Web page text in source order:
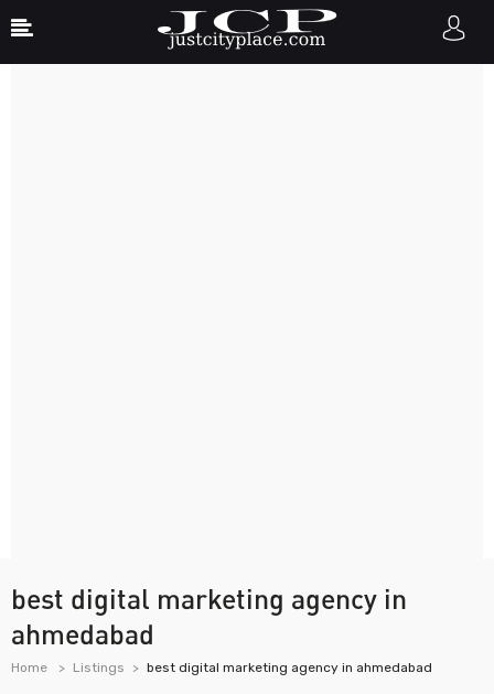
best digital marketing agency in
ahmedabad
Home Listings best digital marketing agency in ahmedabad